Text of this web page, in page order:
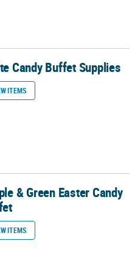
Candy Buffet Supplies
ITEMS
& Green Easter Candy
ITEMS